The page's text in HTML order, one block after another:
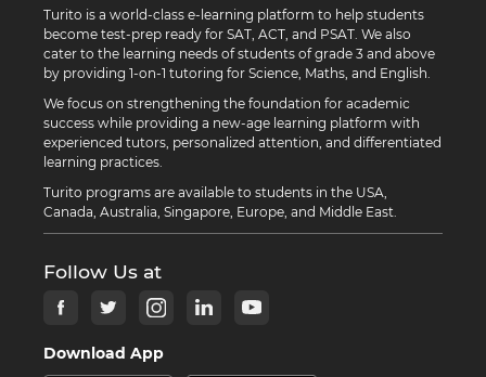
Turito is a world-class e-learning platform to help students
become test-prep ready for SAT, ACT, and PSAT. We also
cater to the learning needs of students of grade 3 and above
by providing 1-on-1 tutoring for Science, Maths, and English.
We focus on strengthening the foundation for academic
success while providing a new-age learning platform with
experienced tutors, personalized attention, and differentiated
learning practices.
Turito programs are available to students in the USA,
Canada, Australia, Singapore, Europe, and Middle East.
Follow Us at
Download App